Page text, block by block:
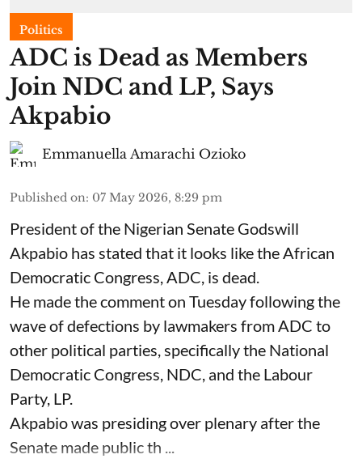
Politics
ADC is Dead as Members
Join NDC and LP, Says
Akpabio
Emmanuella Amarachi Ozioko
Published on: 07 May 2026, 8:29 pm
President of the Nigerian Senate Godswill
Akpabio has stated that it looks like the African
Democratic Congress, ADC, is dead.
He made the comment on Tuesday following the
wave of defections by lawmakers from ADC to
other political parties, specifically the National
Democratic Congress, NDC, and the Labour
Party, LP.
Akpabio was presiding over plenary after the
Senate made public th ...